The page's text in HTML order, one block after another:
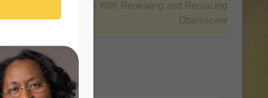
Obsession With Repealing and Replacing
Obamacare
Search